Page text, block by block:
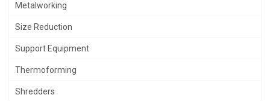
Metalworking
Size Reduction
Support Equipment
Thermoforming
Shredders